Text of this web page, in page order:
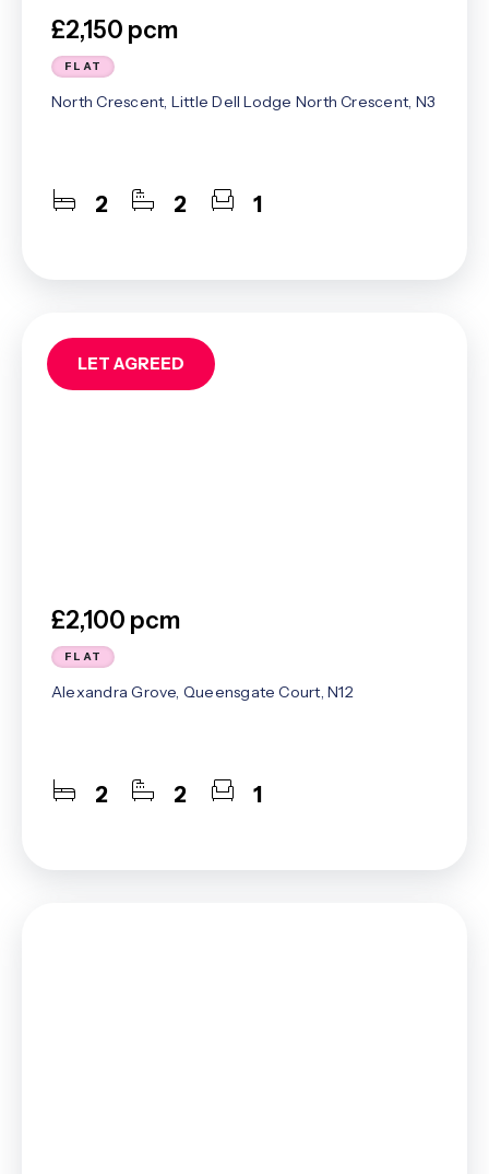
£2,150 pcm
FLAT
North Crescent, Little Dell Lodge North Crescent, N3
2 2 1
£2,100 pcm
FLAT
Alexandra Grove, Queensgate Court, N12
2 2 1
LET AGREED